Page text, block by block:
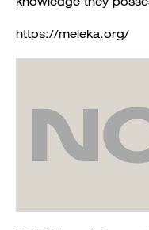
https://meleka.org/